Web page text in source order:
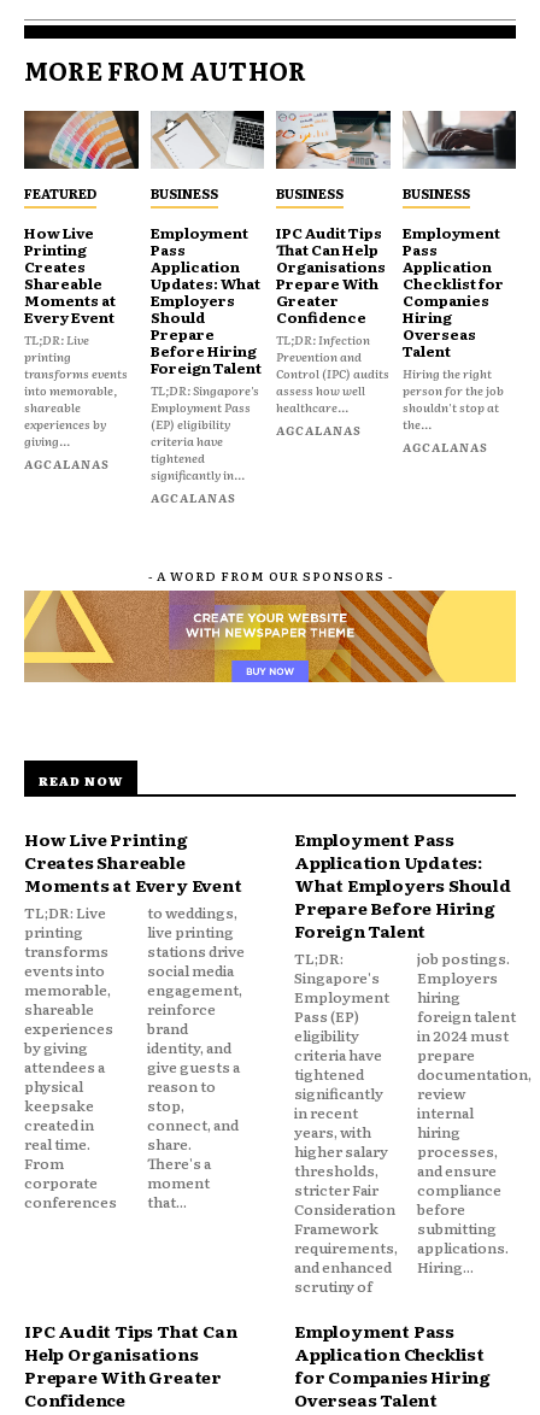
MORE FROM AUTHOR
FEATURED
How Live
Printing
Creates
Shareable
Moments at
Every Event
TL;DR: Live
printing
transforms events
into memorable,
shareable
experiences by
giving...
AGCALANAS
BUSINESS
Employment
Pass
Application
Updates: What
Employers
Should
Prepare
Before Hiring
Foreign Talent
TL;DR: Singapore's
Employment Pass
(EP) eligibility
criteria have
tightened
significantly in...
AGCALANAS
BUSINESS
IPC Audit Tips
That Can Help
Organisations
Prepare With
Greater
Confidence
TL;DR: Infection
Prevention and
Control (IPC) audits
assess how well
healthcare...
AGCALANAS
BUSINESS
Employment
Pass
Application
Checklist for
Companies
Hiring
Overseas
Talent
Hiring the right
person for the job
shouldn't stop at
the...
AGCALANAS
- A WORD FROM OUR SPONSORS -
READ NOW
How Live Printing
Creates Shareable
Moments at Every Event
TL;DR: Live
printing
transforms
events into
memorable,
shareable
experiences
by giving
attendees a
physical
keepsake
created in
real time.
From
corporate
conferences
to weddings,
live printing
stations drive
social media
engagement,
reinforce
brand
identity, and
give guests a
reason to
stop,
connect, and
share.
There's a
moment
that...
Employment Pass
Application Updates:
What Employers Should
Prepare Before Hiring
Foreign Talent
TL;DR:
Singapore's
Employment
Pass (EP)
eligibility
criteria have
tightened
significantly
in recent
years, with
higher salary
thresholds,
stricter Fair
Consideration
Framework
requirements,
and enhanced
scrutiny of
job postings.
Employers
hiring
foreign talent
in 2024 must
prepare
documentation,
review
internal
hiring
processes,
and ensure
compliance
before
submitting
applications.
Hiring...
IPC Audit Tips That Can
Help Organisations
Prepare With Greater
Confidence
Employment Pass
Application Checklist
for Companies Hiring
Overseas Talent